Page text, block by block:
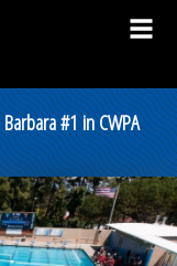
#1 in CWPA